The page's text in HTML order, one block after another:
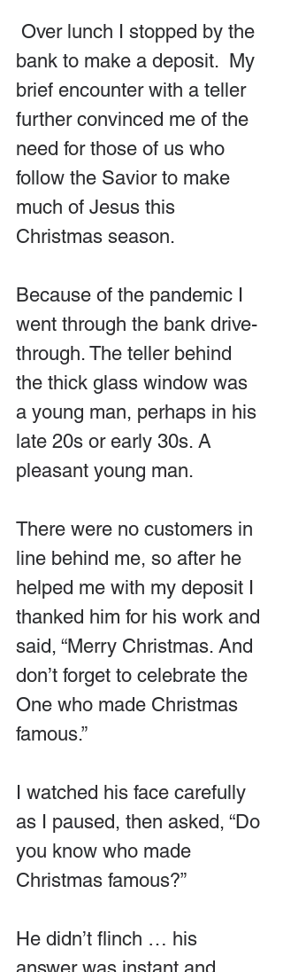
bank to make a deposit.  My
brief encounter with a teller
further convinced me of the
need for those of us who
follow the Savior to make
much of Jesus this
Christmas season.
Because of the pandemic I
went through the bank drive-
through. The teller behind
the thick glass window was
a young man, perhaps in his
late 20s or early 30s. A
pleasant young man.
There were no customers in
line behind me, so after he
helped me with my deposit I
thanked him for his work and
said, “Merry Christmas. And
don’t forget to celebrate the
One who made Christmas
famous.”
I watched his face carefully
as I paused, then asked, “Do
you know who made
Christmas famous?”
He didn’t flinch … his